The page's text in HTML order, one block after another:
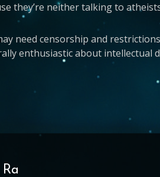
they’re neither talking to
need censorship and
enthusiastic about